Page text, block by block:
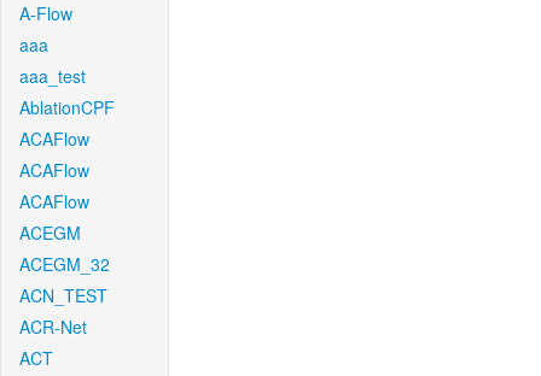
A-Flow
aaa
aaa_test
AblationCPF
ACAFlow
ACAFlow
ACAFlow
ACEGM
ACEGM_32
ACN_TEST
ACR-Net
ACT